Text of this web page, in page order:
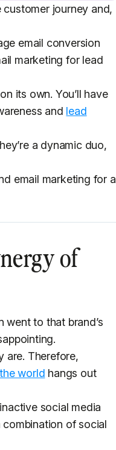
journey and,
email conversion
marketing for lead
its own. You’ll have
and lead
a dynamic duo,
email marketing for a
of
went to that brand’s
are. Therefore,
world hangs out
social media
combination of social